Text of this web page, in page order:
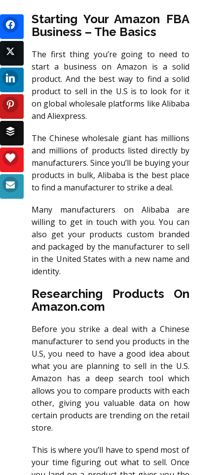
Starting Your Amazon FBA
Business – The Basics
The first thing you’re going to need to
start a business on Amazon is a solid
product. And the best way to find a solid
product to sell in the U.S is to look for it
on global wholesale platforms like Alibaba
and Aliexpress.
The Chinese wholesale giant has millions
and millions of products listed directly by
manufacturers. Since you’ll be buying your
products in bulk, Alibaba is the best place
to find a manufacturer to strike a deal.
Many manufacturers on Alibaba are
willing to get in touch with you. You can
also get your products custom branded
and packaged by the manufacturer to sell
in the United States with a new name and
identity.
Researching Products On
Amazon.com
Before you strike a deal with a Chinese
manufacturer to send you products in the
U.S, you need to have a good idea about
what you are planning to sell in the U.S.
Amazon has a deep search tool which
allows you to compare products with each
other, giving you valuable data on how
certain products are trending on the retail
store.
This is where you’ll have to spend most of
your time figuring out what to sell. Once